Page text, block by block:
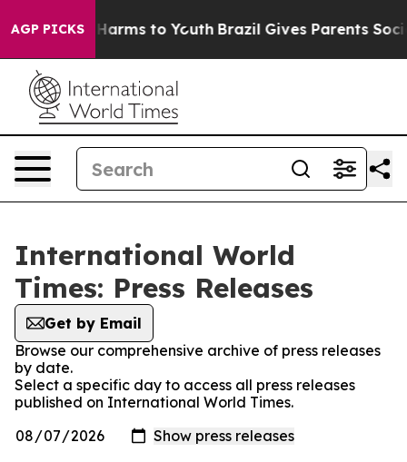
AGP PICKS
Abate Harms to Youth Brazil Gives Parents Social
International World
Times: Press Releases
Get by Email
Browse our comprehensive archive of press releases
by date.
Select a specific day to access all press releases
published on International World Times.